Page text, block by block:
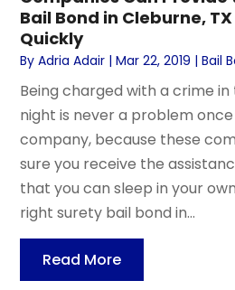
Bail Bond in Cleburne,
Quickly
ByAdria Adair |Mar 22, 2019 |Bail
Being charged with a crime
night is never a problem
company, because these
sure you receive the
that you can sleep in your
right surety bail bond in...
Read More